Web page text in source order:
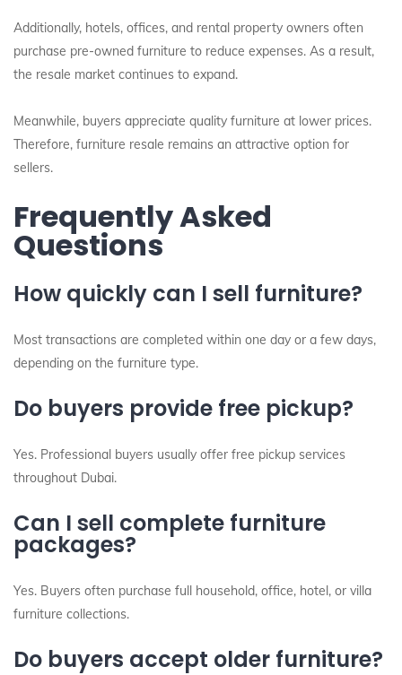
Additionally, hotels, offices, and rental property owners often
purchase pre-owned furniture to reduce expenses. As a result,
the resale market continues to expand.
Meanwhile, buyers appreciate quality furniture at lower prices.
Therefore, furniture resale remains an attractive option for
sellers.
Frequently Asked
Questions
How quickly can I sell furniture?
Most transactions are completed within one day or a few days,
depending on the furniture type.
Do buyers provide free pickup?
Yes. Professional buyers usually offer free pickup services
throughout Dubai.
Can I sell complete furniture
packages?
Yes. Buyers often purchase full household, office, hotel, or villa
furniture collections.
Do buyers accept older furniture?